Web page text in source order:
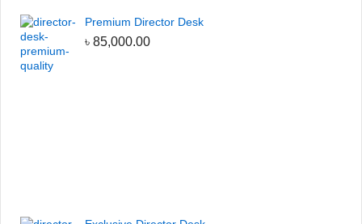
Premium Director Desk
৳ 85,000.00